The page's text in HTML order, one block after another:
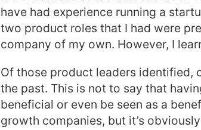
have had experience running a
two product roles that I had were
company of my own. However, I
Of those product leaders identified,
the past. This is not to say that
beneficial or even be seen as a
growth companies, but it’s